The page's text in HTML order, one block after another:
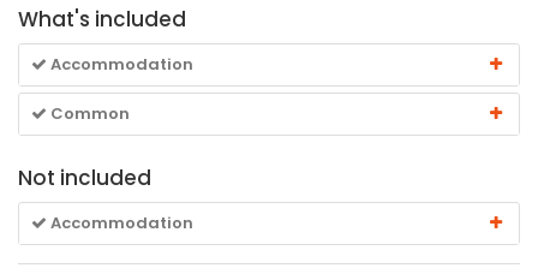
What's included
Accommodation
Common
Not included
Accommodation